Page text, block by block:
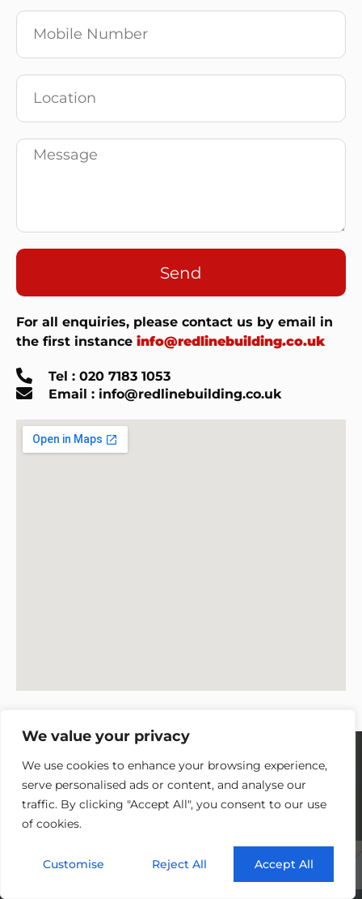
We value your privacy
We use cookies to enhance your browsing experience,
serve personalised ads or content, and analyse our
traffic. By clicking "Accept All", you consent to our use
of cookies.
Customise Reject All Accept All
Send
For all enquiries, please contact us by email in
the first instance info@redlinebuilding.co.uk
Tel : 020 7183 1053
Email : info@redlinebuilding.co.uk
“High-end finish, great communication, very
PETER JOHNSON - ONE TEN